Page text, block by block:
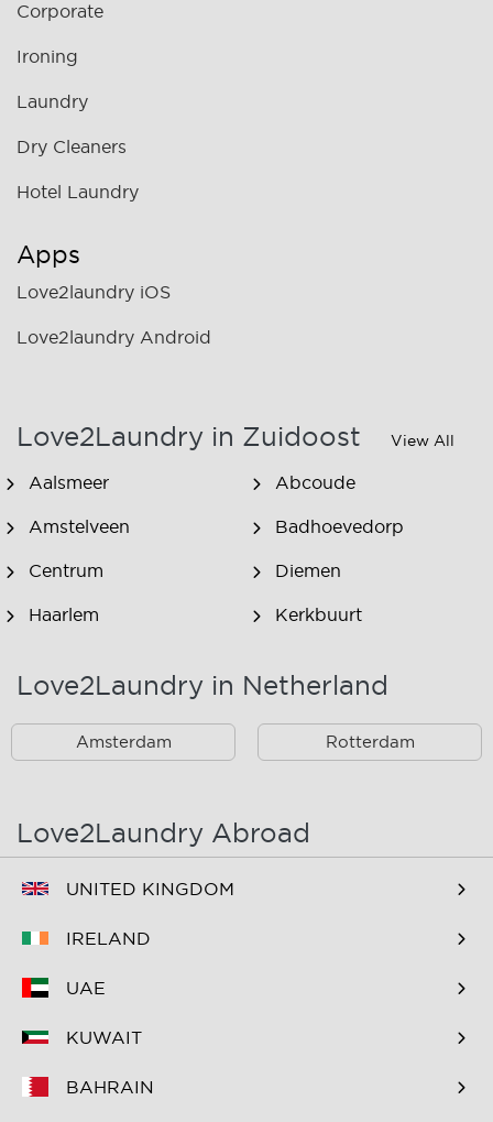
Corporate
Ironing
Laundry
Dry Cleaners
Hotel Laundry
Apps
Love2laundry iOS
Love2laundry Android
Love2Laundry in Zuidoost View All
Aalsmeer Abcoude
Amstelveen Badhoevedorp
Centrum Diemen
Haarlem Kerkbuurt
Oostzaan
Spaarndam Velserbroek
Westpoort
Zaandam
Zuidoost
Love2Laundry in Netherland
Amsterdam Rotterdam
Love2Laundry Abroad
UNITED KINGDOM
IRELAND
UAE
KUWAIT
BAHRAIN